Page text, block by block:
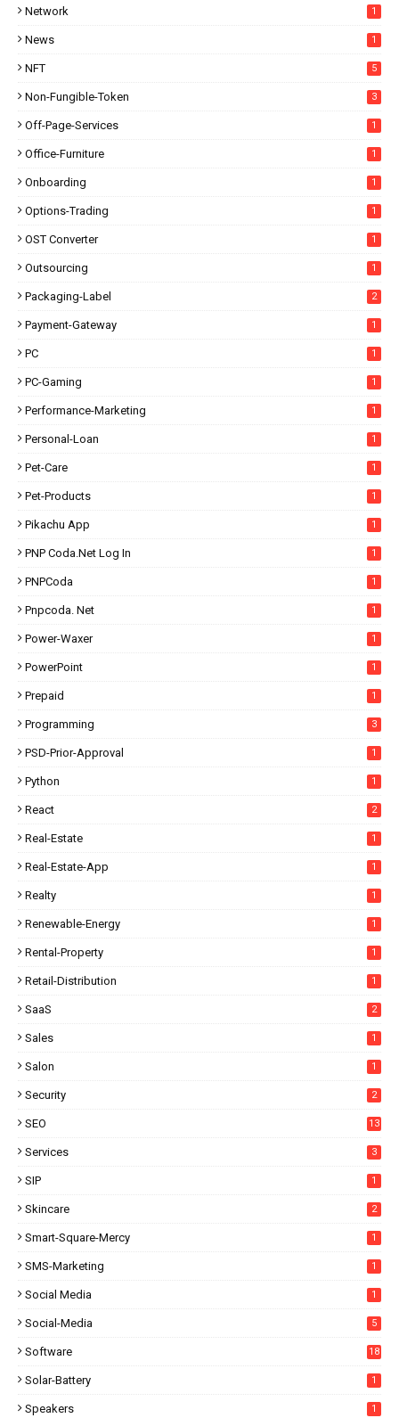
Network 1
News 1
NFT 5
Non-Fungible-Token 3
Off-Page-Services 1
Office-Furniture 1
Onboarding 1
Options-Trading 1
OST Converter 1
Outsourcing 1
Packaging-Label 2
Payment-Gateway 1
PC 1
PC-Gaming 1
Performance-Marketing 1
Personal-Loan 1
Pet-Care 1
Pet-Products 1
Pikachu App 1
PNP Coda.net Log In 1
PNPCoda 1
Pnpcoda. Net 1
Power-Waxer 1
PowerPoint 1
Prepaid 1
Programming 3
PSD-Prior-Approval 1
Python 1
React 2
Real-Estate 1
Real-Estate-App 1
Realty 1
Renewable-Energy 1
Rental-Property 1
Retail-Distribution 1
SaaS 2
Sales 1
Salon 1
Security 2
SEO 13
Services 3
SIP 1
Skincare 2
Smart-Square-Mercy 1
SMS-Marketing 1
Social Media 1
Social-Media 5
Software 18
Solar-Battery 1
Speakers 1